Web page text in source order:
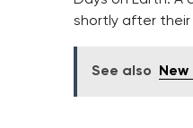
shortly after their
See also